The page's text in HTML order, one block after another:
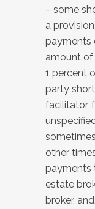
– some
a
payments
amount of
1 percent
party
facilitator,
other
payments
estate
broker,